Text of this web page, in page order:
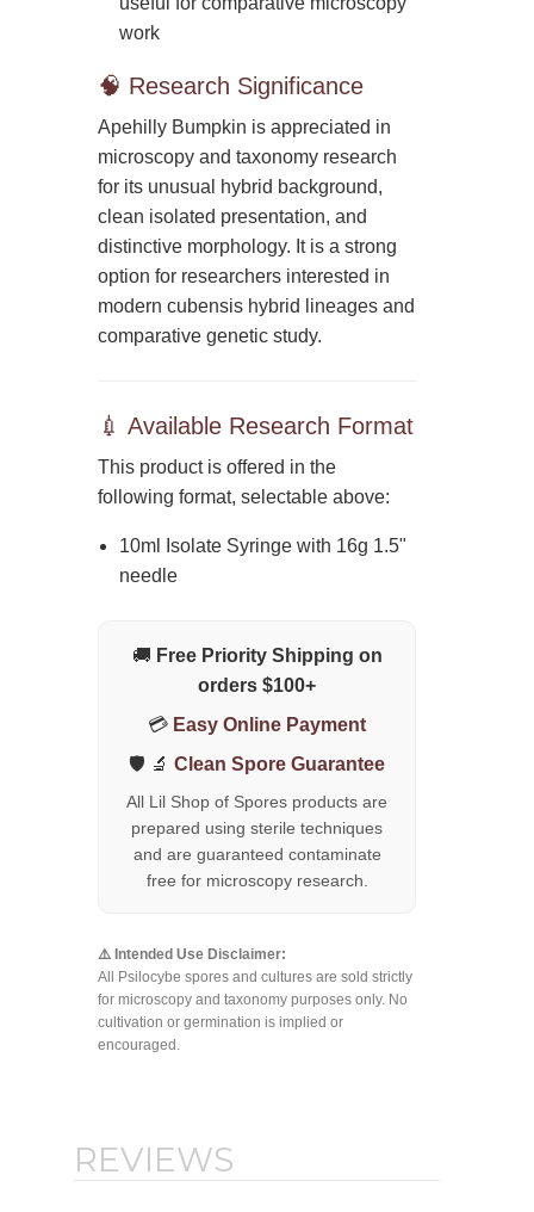
work
🧠 Research Significance
Apehilly Bumpkin is appreciated in
microscopy and taxonomy research
for its unusual hybrid background,
clean isolated presentation, and
distinctive morphology. It is a strong
option for researchers interested in
modern cubensis hybrid lineages and
comparative genetic study.
💉 Available Research Format
This product is offered in the
following format, selectable above:
10ml Isolate Syringe with 16g 1.5"
needle
🚚 Free Priority Shipping on
orders $100+
💳 Easy Online Payment
🛡️ 🔬Clean Spore Guarantee
All Lil Shop of Spores products are
prepared using sterile techniques
and are guaranteed contaminate
free for microscopy research.
⚠️ Intended Use Disclaimer:
All Psilocybe spores and cultures are sold strictly
for microscopy and taxonomy purposes only. No
cultivation or germination is implied or
encouraged.
REVIEWS